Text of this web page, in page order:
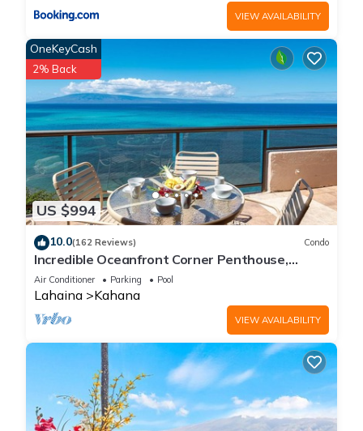
VIEW AVAILABILITY
US $994
OneKeyCash
2% Back
10.0(162 Reviews) Condo
Incredible Oceanfront Corner Penthouse,
3B/3Ba, 2700 sq ft, NEW remodel!
Air Conditioner Parking Pool
Lahaina Kahana
VIEW AVAILABILITY